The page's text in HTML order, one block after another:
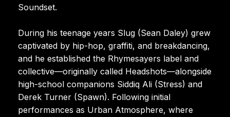
Soundset.
During his teenage years Slug (Sean Daley) grew
captivated by hip-hop, graffiti, and breakdancing,
and he established the Rhymesayers label and
collective—originally called Headshots—alongside
high-school companions Siddiq Ali (Stress) and
Derek Turner (Spawn). Following initial
performances as Urban Atmosphere, where